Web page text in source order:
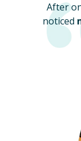
After
noticed